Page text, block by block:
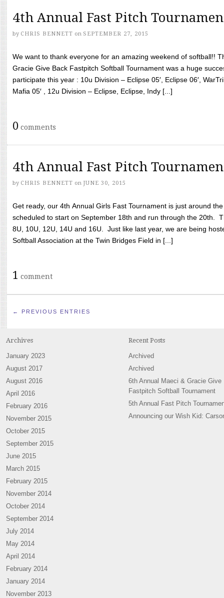
4th Annual Fast Pitch
by CHRIS BENNETT on SEPTEMBER 27, 2015
We want to thank everyone for an amazing weekend of softball!!
Gracie Give Back Fastpitch Softball Tournament was a huge
participate this year : 10u Division – Eclipse 05′, Eclipse 06′,
Mafia 05′ , 12u Division – Eclipse, Eclipse, Indy [...]
0 comments
4th Annual Fast Pitch
by CHRIS BENNETT on JUNE 30, 2015
Get ready, our 4th Annual Girls Fast Tournament is just around
scheduled to start on September 18th and run through the 20th.
8U, 10U, 12U, 14U and 16U. Just like last year, we are being
Softball Association at the Twin Bridges Field in [...]
1 comment
← PREVIOUS ENTRIES
Archives
January 2023
August 2017
August 2016
April 2016
February 2016
November 2015
October 2015
September 2015
June 2015
March 2015
February 2015
November 2014
October 2014
September 2014
July 2014
May 2014
April 2014
February 2014
January 2014
November 2013
Recent Posts
Archived
Archived
6th Annual Maeci & Gracie Give
Fastpitch Softball Tournament
5th Annual Fast Pitch
Announcing our Wish Kid: